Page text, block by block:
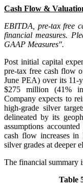
Cash Flow &
EBITDA, pre-tax free
financial measures.
GAAP Measures".
Post initial capital
pre-tax free cash flow
June PEA) over its 11-
$275 million (41%
Company expects to
high-grade silver
delineated by its
assumptions
cash flow increases
silver grades at deeper
The financial summary
Table